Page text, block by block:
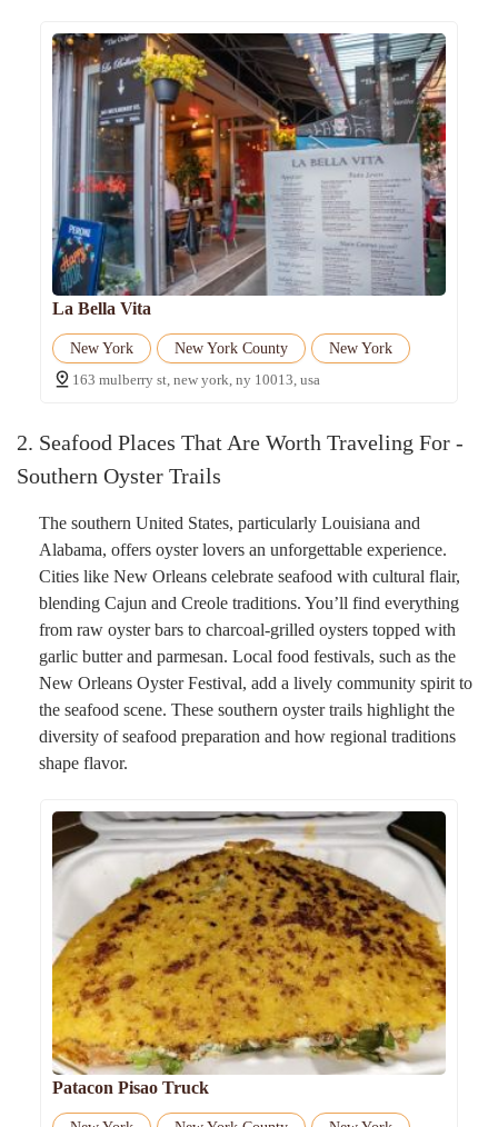
La Bella Vita
New York New York County
New York
163 mulberry st, new york, ny 10013, usa
2. Seafood Places That Are Worth Traveling For -
Southern Oyster Trails
The southern United States, particularly Louisiana and
Alabama, offers oyster lovers an unforgettable experience.
Cities like New Orleans celebrate seafood with cultural flair,
blending Cajun and Creole traditions. You’ll find everything
from raw oyster bars to charcoal-grilled oysters topped with
garlic butter and parmesan. Local food festivals, such as the
New Orleans Oyster Festival, add a lively community spirit to
the seafood scene. These southern oyster trails highlight the
diversity of seafood preparation and how regional traditions
shape flavor.
Patacon Pisao Truck